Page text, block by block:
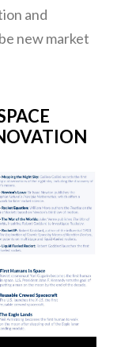
and
new market